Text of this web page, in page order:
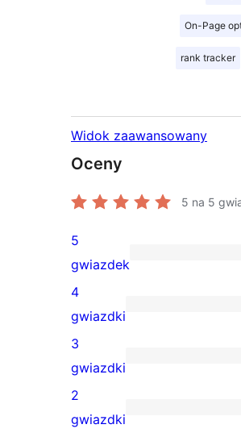
On-Page
rank tracker
Widok zaawansowany
Oceny
5 na 5
1
recenzja
5-
gwiazdkowa
5
gwiazdek
0
recenzji
4-
gwiazdkowych
4
gwiazdki
0
recenzji
3-
3
gwiazdki
0
2
gwiazdki